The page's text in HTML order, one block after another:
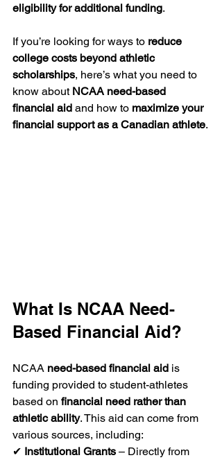
eligibility for additional funding.
If you’re looking for ways to reduce
college costs beyond athletic
scholarships, here’s what you need to
know about NCAA need-based
financial aid and how to maximize your
financial support as a Canadian athlete.
What Is NCAA Need-
Based Financial Aid?
NCAA need-based financial aid is
funding provided to student-athletes
based on financial need rather than
athletic ability. This aid can come from
various sources, including:
✔ Institutional Grants – Directly from